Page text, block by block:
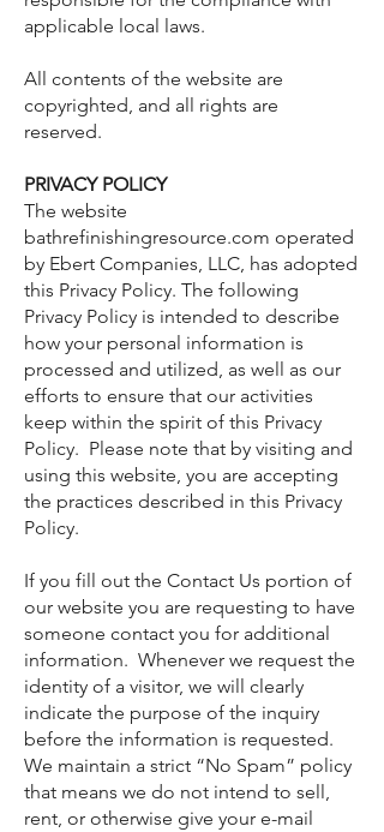
applicable local laws.
All contents of the website are
copyrighted, and all rights are
reserved.
PRIVACY POLICY
The website
bathrefinishingresource.com operated
by Ebert Companies, LLC, has adopted
this Privacy Policy. The following
Privacy Policy is intended to describe
how your personal information is
processed and utilized, as well as our
efforts to ensure that our activities
keep within the spirit of this Privacy
Policy. Please note that by visiting and
using this website, you are accepting
the practices described in this Privacy
Policy.
If you fill out the Contact Us portion of
our website you are requesting to have
someone contact you for additional
information. Whenever we request the
identity of a visitor, we will clearly
indicate the purpose of the inquiry
before the information is requested.
We maintain a strict “No Spam” policy
that means we do not intend to sell,
rent, or otherwise give your e-mail